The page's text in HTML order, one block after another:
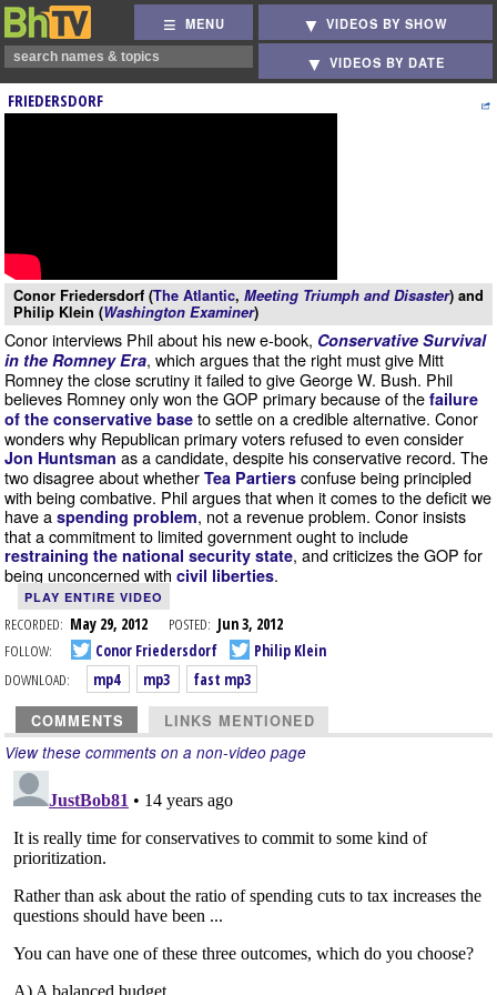
MENU VIDEOS BY SHOW
VIDEOS BY DATE
FRIEDERSDORF
Conor Friedersdorf (The Atlantic, Meeting Triumph and Disaster) and
Philip Klein (Washington Examiner)
Conor interviews Phil about his new e-book, Conservative Survival
in the Romney Era, which argues that the right must give Mitt
Romney the close scrutiny it failed to give George W. Bush. Phil
believes Romney only won the GOP primary because of the failure
of the conservative base to settle on a credible alternative. Conor
wonders why Republican primary voters refused to even consider
Jon Huntsman as a candidate, despite his conservative record. The
two disagree about whether Tea Partiers confuse being principled
with being combative. Phil argues that when it comes to the deficit we
have a spending problem, not a revenue problem. Conor insists
that a commitment to limited government ought to include
restraining the national security state, and criticizes the GOP for
being unconcerned with civil liberties.
PLAY ENTIRE VIDEO
RECORDED: May 29, 2012 POSTED: Jun 3, 2012
FOLLOW:
Conor Friedersdorf
Philip Klein
DOWNLOAD:
mp4 mp3 fast mp3
COMMENTS LINKS MENTIONED
View these comments on a non-video page